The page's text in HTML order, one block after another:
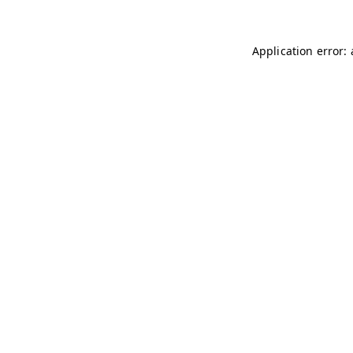
Application error: